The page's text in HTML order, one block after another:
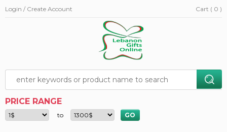
Login / Create Account Cart ( 0 )
PRICE RANGE
to